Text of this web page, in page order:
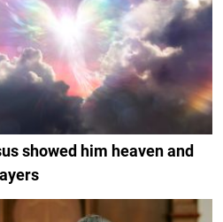
showed him heaven and